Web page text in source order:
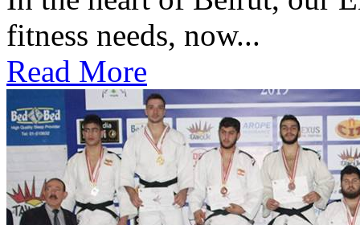
fitness needs, now...
Read More